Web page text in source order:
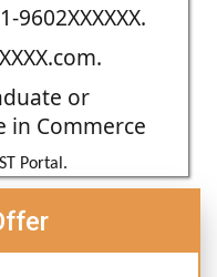
9602XXXXXX.
or
in Commerce
Portal.